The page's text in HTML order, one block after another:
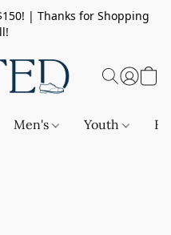
| Thanks for Shopping
Men's Youth